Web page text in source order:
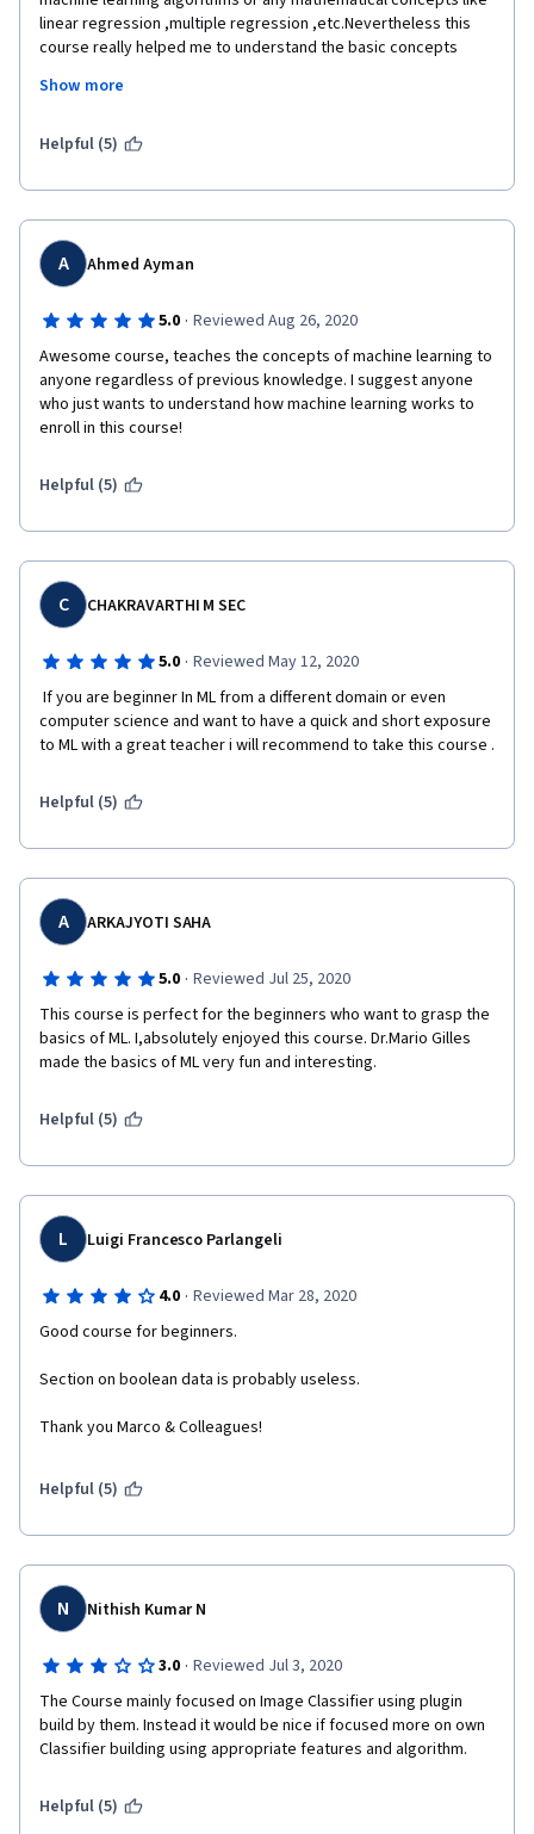
linear regression ,multiple regression ,etc.Nevertheless this
course really helped me to understand the basic concepts
collected for getting accurate results.In short,if you are new to
actually works.
Show more
Helpful (5)
A Ahmed Ayman
5.0 · Reviewed Aug 26, 2020
Awesome course, teaches the concepts of machine learning to
anyone regardless of previous knowledge. I suggest anyone
who just wants to understand how machine learning works to
enroll in this course!
Helpful (5)
C CHAKRAVARTHI M SEC
5.0 · Reviewed May 12, 2020
computer science and want to have a quick and short exposure
to ML with a great teacher i will recommend to take this course .
Helpful (5)
A ARKAJYOTI SAHA
5.0 · Reviewed Jul 25, 2020
This course is perfect for the beginners who want to grasp the
basics of ML. I,absolutely enjoyed this course. Dr.Mario Gilles
made the basics of ML very fun and interesting.
Helpful (5)
L Luigi Francesco Parlangeli
4.0 · Reviewed Mar 28, 2020
Good course for beginners.
Section on boolean data is probably useless.
Thank you Marco & Colleagues!
Helpful (5)
N Nithish Kumar N
3.0 · Reviewed Jul 3, 2020
The Course mainly focused on Image Classifier using plugin
build by them. Instead it would be nice if focused more on own
Classifier building using appropriate features and algorithm.
Helpful (5)